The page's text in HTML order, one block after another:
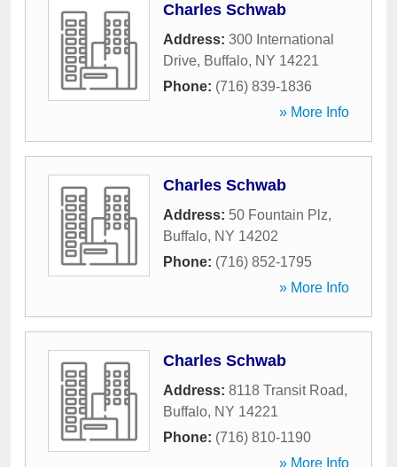
Charles Schwab
Address: 300 International
Drive, Buffalo, NY 14221
Phone: (716) 839-1836
» More Info
Charles Schwab
Address: 50 Fountain Plz,
Buffalo, NY 14202
Phone: (716) 852-1795
» More Info
Charles Schwab
Address: 8118 Transit Road,
Buffalo, NY 14221
Phone: (716) 810-1190
» More Info